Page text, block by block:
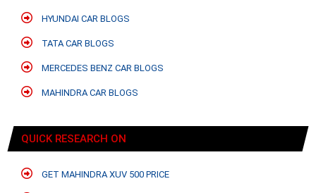
HYUNDAI CAR BLOGS
TATA CAR BLOGS
MERCEDES BENZ CAR BLOGS
MAHINDRA CAR BLOGS
QUICK RESEARCH ON
GET MAHINDRA XUV 500 PRICE